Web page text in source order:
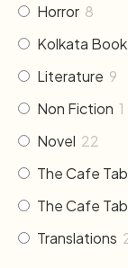
Horror 8
Kolkata
Literature 9
Non Fiction 1
Novel 22
The Cafe
The Cafe
Translations